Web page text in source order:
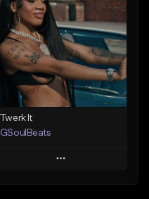
Like Beat
Download Item
From $30.00
Find similar
Twerk It
GSoulBeats
Play